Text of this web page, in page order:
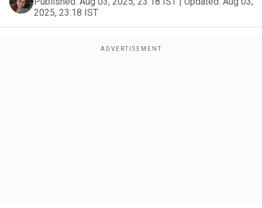
2025, 23:18 IST